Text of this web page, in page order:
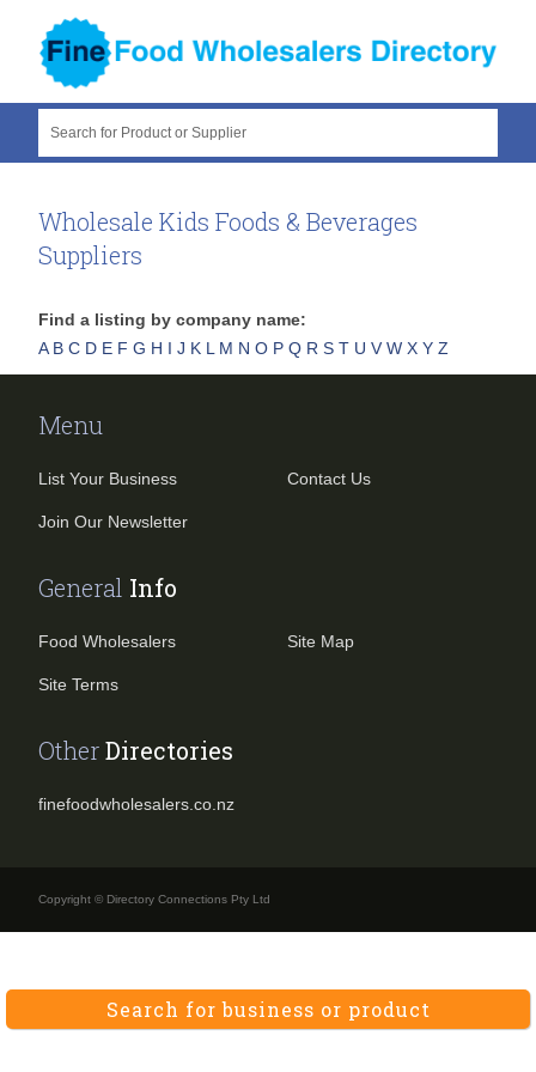
Search for Product or Supplier
Wholesale Kids Foods & Beverages
Suppliers
Find a listing by company name:
A B C D E F G H I J K L M N O P Q R S T U V W X Y Z
Menu
List Your Business
Join Our Newsletter
Contact Us
General Info
Food Wholesalers
Site Terms
Site Map
OtherDirectories
finefoodwholesalers.co.nz
Copyright © Directory Connections Pty Ltd
Search for business or product